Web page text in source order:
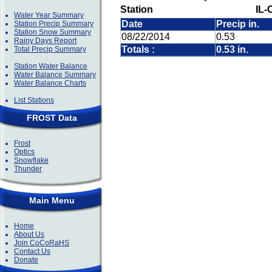
Water Year Summary
Station Precip Summary
Station Snow Summary
Rainy Days Report
Total Precip Summary
Station Water Balance
Water Balance Summary
Water Balance Charts
List Stations
FROST Data
Frost
Optics
Snowflake
Thunder
Main Menu
Home
About Us
Join CoCoRaHS
Contact Us
Donate
Station
IL-
Date
Precip in.
08/22/2014
0.53
Totals :
0.53 in.